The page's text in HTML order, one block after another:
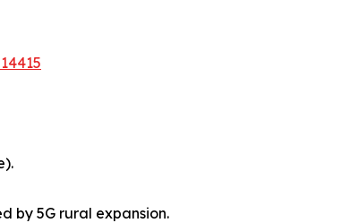
by 5G rural expansion.